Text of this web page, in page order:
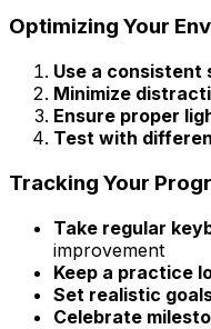
Optimizing Your
Use a consistent
Minimize
Ensure proper
Test with
Tracking Your
Take regular
improvement
Keep a practice
Set realistic
Celebrate